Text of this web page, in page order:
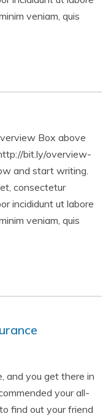
veniam, quis
Box above
bit.ly/overview-
and start writing.
consectetur
incididunt ut labore
veniam, quis
and you get there in
your all-
find out your friend